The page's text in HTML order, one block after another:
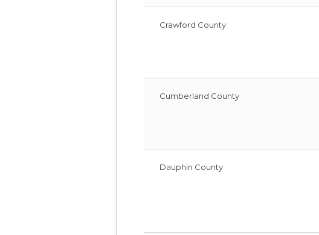
Crawford County
Cumberland County
Dauphin County